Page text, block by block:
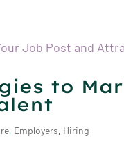
to
, Employers, Hiring